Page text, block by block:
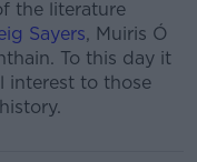
the literature
Sayers, Muiris Ó
To this day it
interest to those